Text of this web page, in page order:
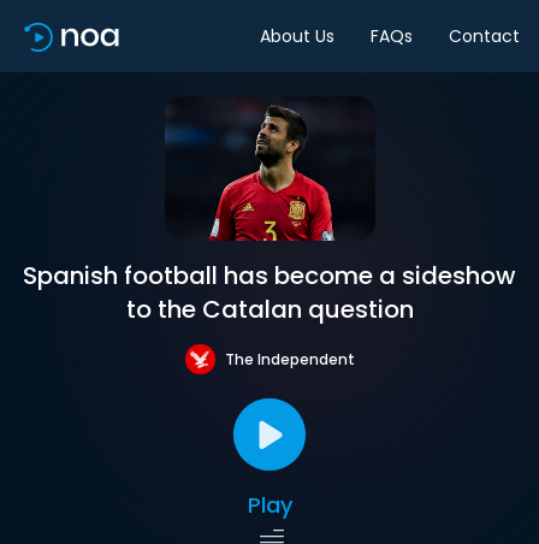
About Us FAQs Contact
Spanish football has become a sideshow
to the Catalan question
The Independent
Play